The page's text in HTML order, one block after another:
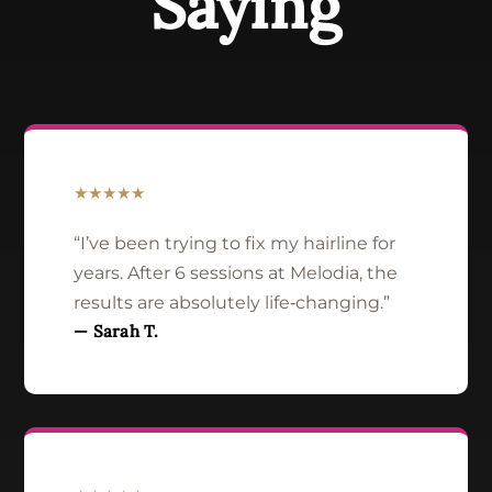
★★★★★
“I’ve been trying to fix my hairline for
years. After 6 sessions at Melodia, the
results are absolutely life‑changing.”
— Sarah T.